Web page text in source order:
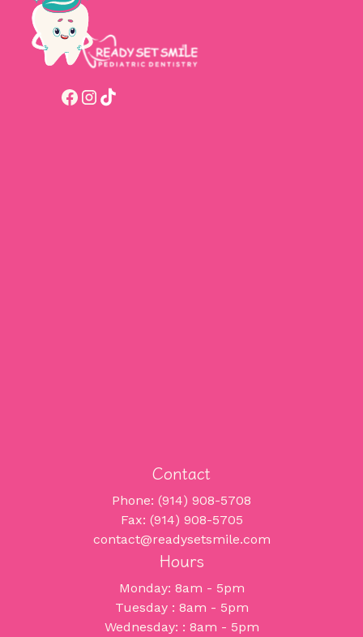
Contact
Phone: (914) 908-5708
Fax: (914) 908-5705
contact@readysetsmile.com
Hours
Monday: 8am - 5pm
Tuesday : 8am - 5pm
Wednesday: : 8am - 5pm